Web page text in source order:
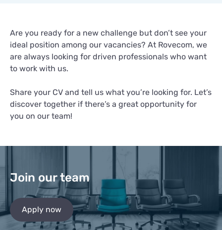
Are you ready for a new challenge but don’t see your
ideal position among our vacancies? At Rovecom, we
are always looking for driven professionals who want
to work with us.
Share your CV and tell us what you’re looking for. Let’s
discover together if there’s a great opportunity for
you on our team!
Join our team
Apply now